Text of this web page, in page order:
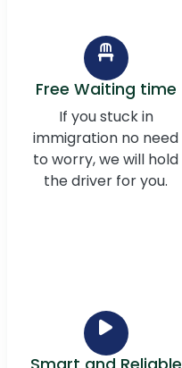
Free Waiting time
If you stuck in
immigration no need
to worry, we will hold
the driver for you.